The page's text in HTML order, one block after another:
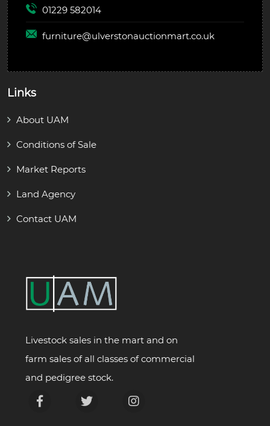
01229 582014
furniture@ulverstonauctionmart.co.uk
Links
About UAM
Conditions of Sale
Market Reports
Land Agency
Contact UAM
Livestock sales in the mart and on
farm sales of all classes of commercial
and pedigree stock.